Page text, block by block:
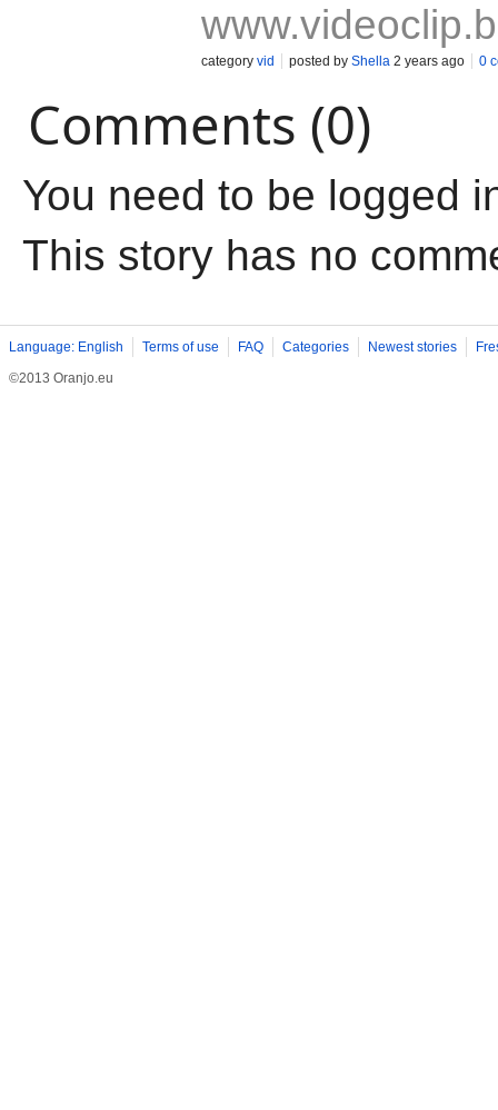
category vid posted by Shella 2 years ago 0
Comments (0)
You need to be logged
This story has no
Language: English Terms of use FAQ Categories Newest stories
©2013 Oranjo.eu